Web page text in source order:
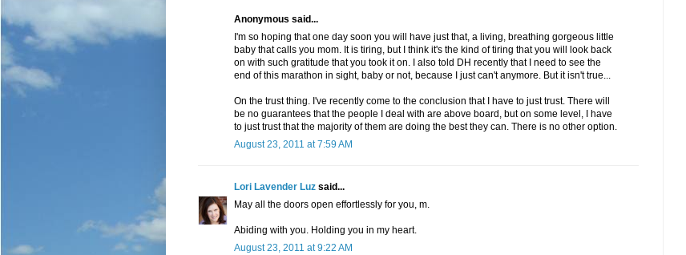
Anonymous said...
I'm so hoping that one day soon you will have just that, a living, breathing gorgeous little
baby that calls you mom. It is tiring, but I think it's the kind of tiring that you will look back
on with such gratitude that you took it on. I also told DH recently that I need to see the
end of this marathon in sight, baby or not, because I just can't anymore. But it isn't true...
On the trust thing. I've recently come to the conclusion that I have to just trust. There will
be no guarantees that the people I deal with are above board, but on some level, I have
to just trust that the majority of them are doing the best they can. There is no other option.
August 23, 2011 at 7:59 AM
Lori Lavender Luz said...
May all the doors open effortlessly for you, m.
Abiding with you. Holding you in my heart.
August 23, 2011 at 9:22 AM